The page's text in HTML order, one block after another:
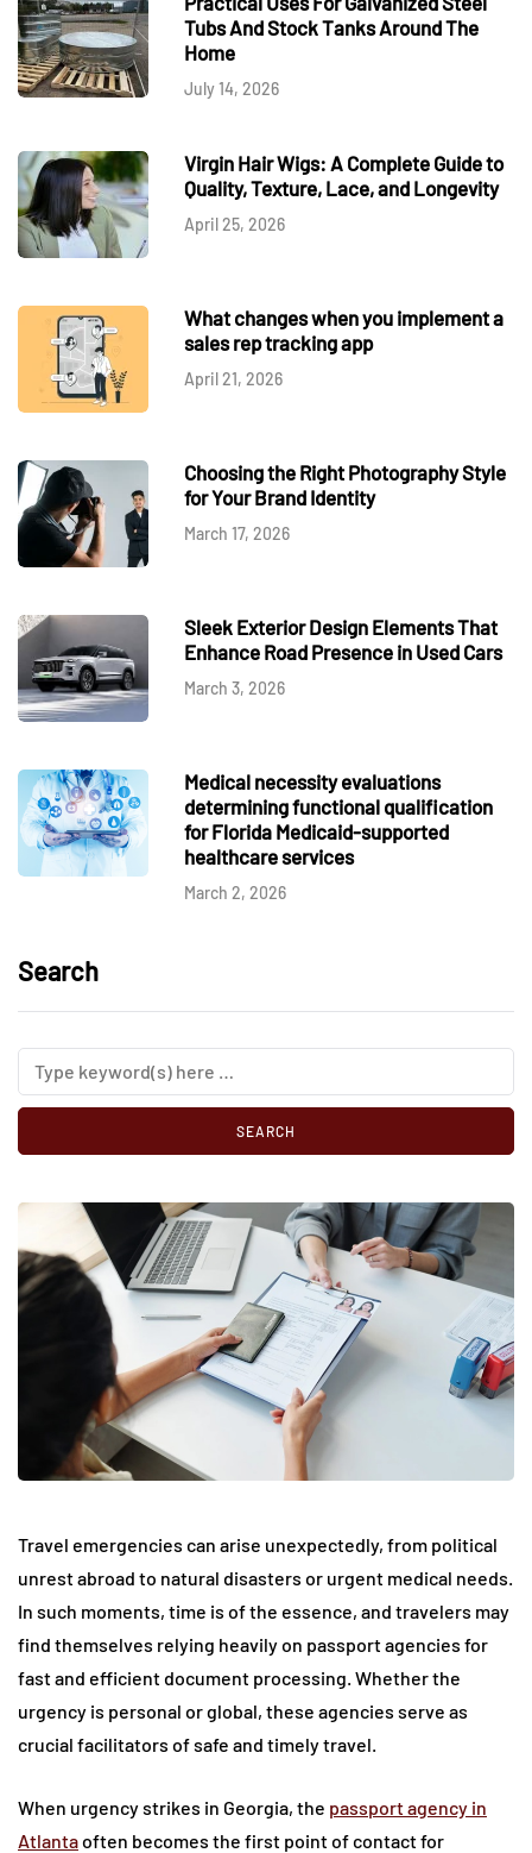
Tubs And Stock Tanks Around The
Home
July 14, 2026
Virgin Hair Wigs: A Complete Guide to
Quality, Texture, Lace, and Longevity
April 25, 2026
What changes when you implement a
sales rep tracking app
April 21, 2026
Choosing the Right Photography Style
for Your Brand Identity
March 17, 2026
Sleek Exterior Design Elements That
Enhance Road Presence in Used Cars
March 3, 2026
Medical necessity evaluations
determining functional qualification
for Florida Medicaid-supported
healthcare services
March 2, 2026
Search
Travel emergencies can arise unexpectedly, from political
unrest abroad to natural disasters or urgent medical needs.
In such moments, time is of the essence, and travelers may
find themselves relying heavily on passport agencies for
fast and efficient document processing. Whether the
urgency is personal or global, these agencies serve as
crucial facilitators of safe and timely travel.
When urgency strikes in Georgia, the passport agency in
Atlantaoften becomes the first point of contact for